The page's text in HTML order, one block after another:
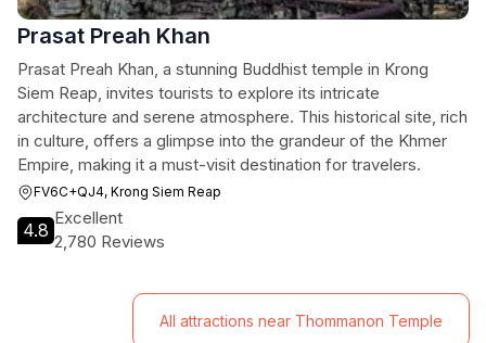
Prasat Preah Khan
Prasat Preah Khan, a stunning Buddhist temple in Krong
Siem Reap, invites tourists to explore its intricate
architecture and serene atmosphere. This historical site, rich
in culture, offers a glimpse into the grandeur of the Khmer
Empire, making it a must-visit destination for travelers.
FV6C+QJ4, Krong Siem Reap
4.8
Excellent
2,780 Reviews
All attractions near Thommanon Temple